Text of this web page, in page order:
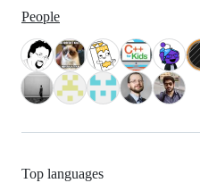
People
Top languages